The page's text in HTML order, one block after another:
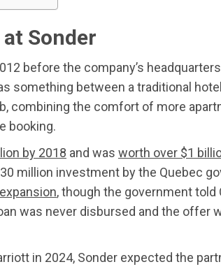
Sonder
before the company’s
something between a traditional
combining the comfort of more
booking.
by 2018 and was worth over $1
million investment by the Quebec
, though the government told
was never disbursed and the offer
in 2024, Sonder expected the